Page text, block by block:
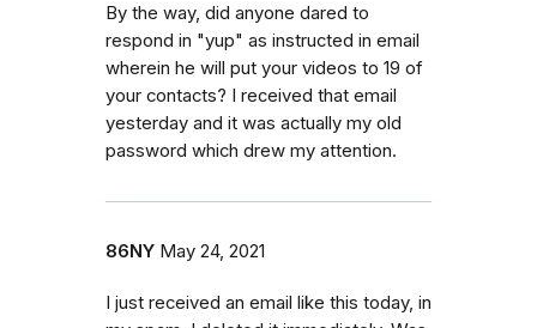
By the way, did anyone dared to
respond in "yup" as instructed in email
wherein he will put your videos to 19 of
your contacts? I received that email
yesterday and it was actually my old
password which drew my attention.
86NY May 24, 2021
I just received an email like this today, in